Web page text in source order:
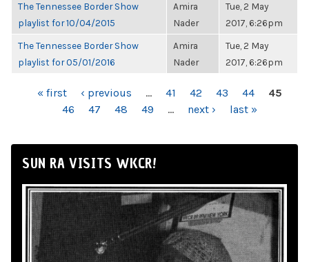
The Tennessee Border Show
playlist for 10/04/2015
Amira
Nader
Tue, 2 May
2017, 6:26pm
The Tennessee Border Show
playlist for 05/01/2016
Amira
Nader
Tue, 2 May
2017, 6:26pm
PAGES« first ‹ previous … 41 42 43 44
45
46
47 48 49 … next › last »
SUN RA VISITS WKCR!